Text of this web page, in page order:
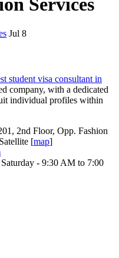
Services
Jul 8
student visa consultant in
company, with a dedicated
individual profiles within
2nd Floor, Opp. Fashion
[map]
- 9:30 AM to 7:00